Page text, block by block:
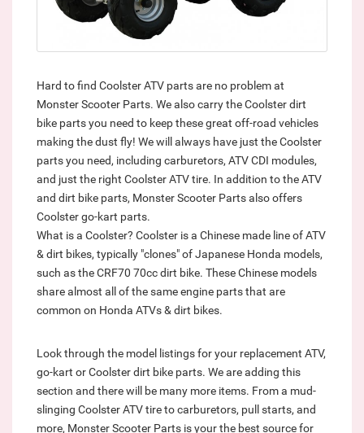
Hard to find Coolster ATV parts are no problem at
Monster Scooter Parts. We also carry the Coolster dirt
bike parts you need to keep these great off-road vehicles
making the dust fly! We will always have just the Coolster
parts you need, including carburetors, ATV CDI modules,
and just the right Coolster ATV tire. In addition to the ATV
and dirt bike parts, Monster Scooter Parts also offers
Coolster go-kart parts.
What is a Coolster? Coolster is a Chinese made line of ATV
& dirt bikes, typically "clones" of Japanese Honda models,
such as the CRF70 70cc dirt bike. These Chinese models
share almost all of the same engine parts that are
common on Honda ATVs & dirt bikes.
Look through the model listings for your replacement ATV,
go-kart or Coolster dirt bike parts. We are adding this
section and there will be many more items. From a mud-
slinging Coolster ATV tire to carburetors, pull starts, and
more, Monster Scooter Parts is your the best source for